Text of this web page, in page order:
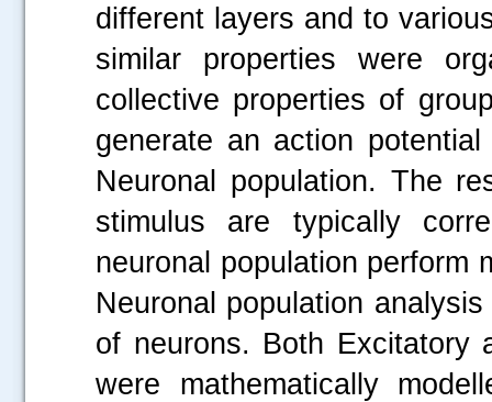
different layers and to
similar properties were
collective properties of
generate an action
Neuronal population. The
stimulus are typically
neuronal population perform
Neuronal population
of neurons. Both Excitatory
were mathematically